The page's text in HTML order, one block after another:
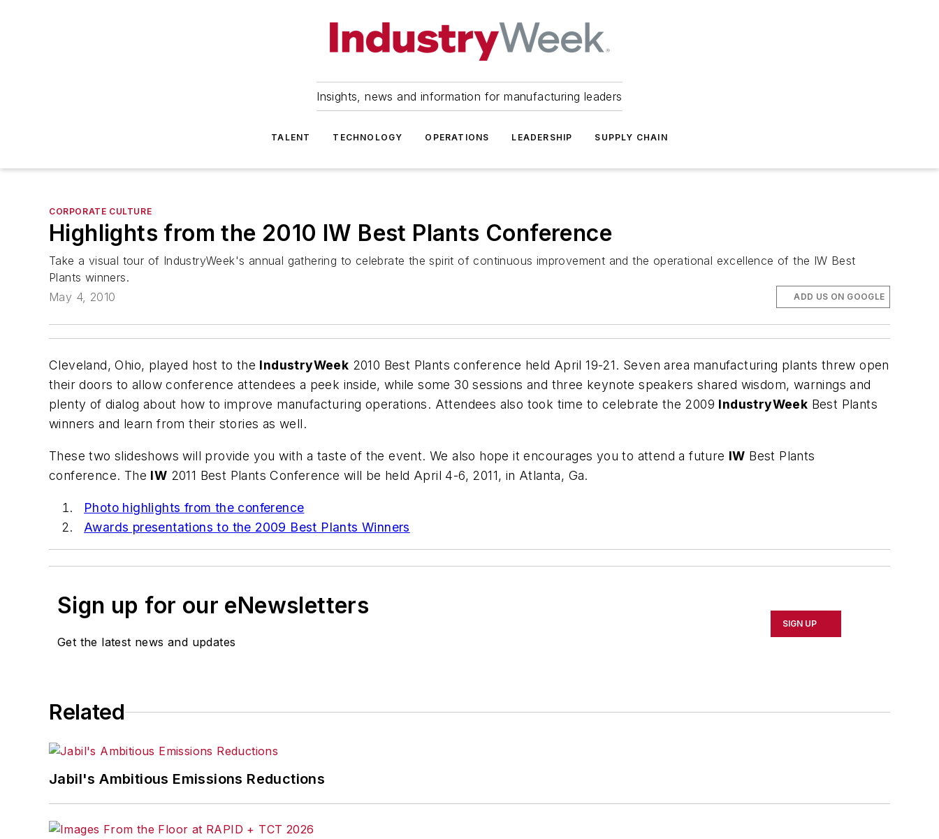
Insights, news and information for manufacturing leaders
TALENT TECHNOLOGY OPERATIONS LEADERSHIP SUPPLY CHAIN
CORPORATE CULTURE
Highlights from the 2010 IW Best Plants Conference
Take a visual tour of IndustryWeek's annual gathering to celebrate the spirit of continuous improvement and the operational excellence of the IW Best
Plants winners.
May 4, 2010
ADD US ON GOOGLE
Cleveland, Ohio, played host to the IndustryWeek 2010 Best Plants conference held April 19-21. Seven area manufacturing plants threw open
their doors to allow conference attendees a peek inside, while some 30 sessions and three keynote speakers shared wisdom, warnings and
plenty of dialog about how to improve manufacturing operations. Attendees also took time to celebrate the 2009 IndustryWeek Best Plants
winners and learn from their stories as well.
These two slideshows will provide you with a taste of the event. We also hope it encourages you to attend a future IW Best Plants
conference. The IW 2011 Best Plants Conference will be held April 4-6, 2011, in Atlanta, Ga.
Photo highlights from the conference
Awards presentations to the 2009 Best Plants Winners
Sign up for our eNewsletters
Get the latest news and updates
SIGN UP
Related
Jabil's Ambitious Emissions Reductions